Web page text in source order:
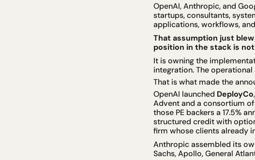
OpenAI, Anthropic, and
startups, consultants,
applications, workflows,
That assumption just
position in the stack is
It is owning the
integration. The
That is what made the
OpenAI launched DeployCo
Advent and a consortium
those PE backers a 17.5%
structured credit with
firm whose clients already
Anthropic assembled its
Sachs, Apollo, General